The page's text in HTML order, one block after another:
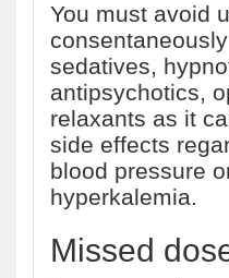
You must avoid
sedatives,
antipsychotics,
relaxants as it
side effects
blood pressure
hyperkalemia.
Missed